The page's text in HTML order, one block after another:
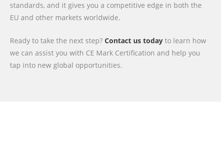
standards, and it gives you a competitive edge in both the
EU and other markets worldwide.
Ready to take the next step? Contact us today to learn how
we can assist you with CE Mark Certification and help you
tap into new global opportunities.